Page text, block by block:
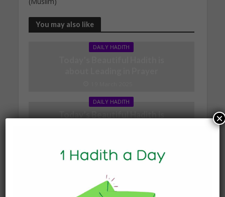
You may also like
DAILY HADITH
DAILY HADITH
Today’s Beautiful Hadith is
19 January 2025
Today’s Beautiful Hadith is
about Jannah
×